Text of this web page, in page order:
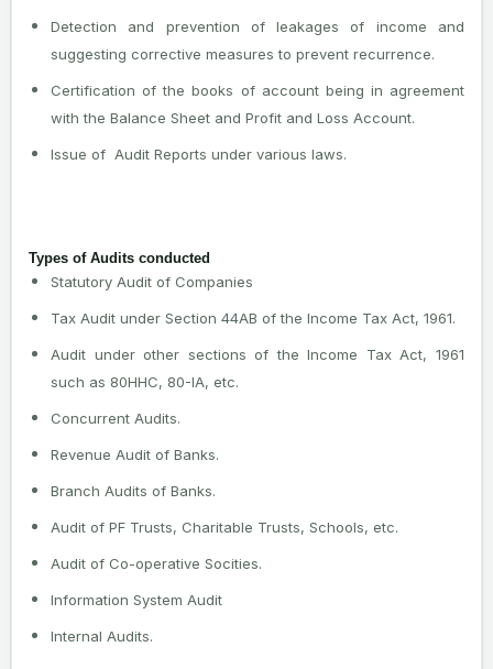
Detection and prevention of leakages of income and
suggesting corrective measures to prevent recurrence.
Certification of the books of account being in agreement
with the Balance Sheet and Profit and Loss Account.
Issue of Audit Reports under various laws.
Types of Audits conducted
Statutory Audit of Companies
Tax Audit under Section 44AB of the Income Tax Act, 1961.
Audit under other sections of the Income Tax Act, 1961
such as 80HHC, 80-IA, etc.
Concurrent Audits.
Revenue Audit of Banks.
Branch Audits of Banks.
Audit of PF Trusts, Charitable Trusts, Schools, etc.
Audit of Co-operative Socities.
Information System Audit
Internal Audits.